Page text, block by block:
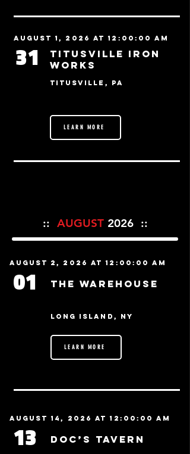
August 1, 2026 at 12:00:00 AM
31
Titusville Iron
Works
Titusville, PA
LEARN MORE
:: AUGUST2026 ::
August 2, 2026 at 12:00:00 AM
01 The Warehouse
Long Island, NY
LEARN MORE
August 14, 2026 at 12:00:00 AM
13 Doc’s Tavern